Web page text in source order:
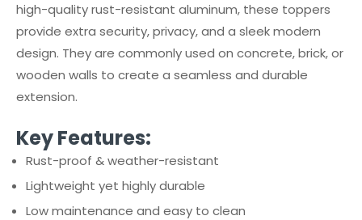
high-quality rust-resistant aluminum, these toppers
provide extra security, privacy, and a sleek modern
design. They are commonly used on concrete, brick, or
wooden walls to create a seamless and durable
extension.
Key Features:
Rust-proof & weather-resistant
Lightweight yet highly durable
Low maintenance and easy to clean